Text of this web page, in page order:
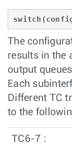
The
results in the
output
Each
Different TC
to the
TC6-7 :